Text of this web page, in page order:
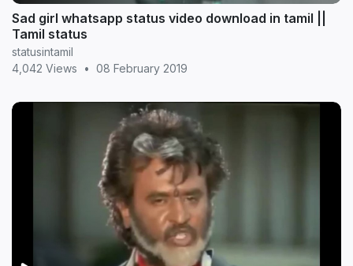
Sad girl whatsapp status video download in tamil ||
Tamil status
statusintamil
4,042 Views
• 08 February 2019